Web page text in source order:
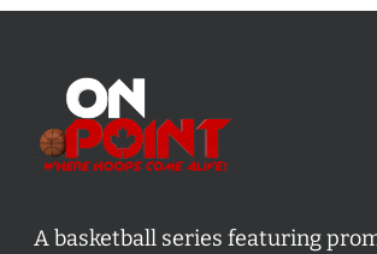
A basketball series featuring